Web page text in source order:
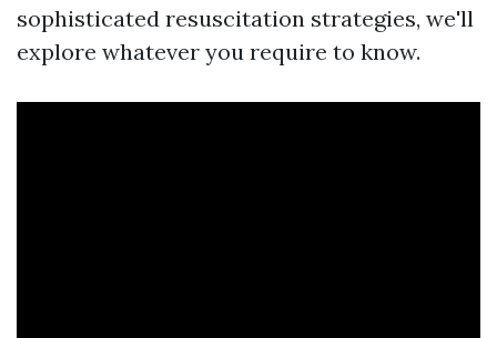
sophisticated resuscitation strategies, we'll
explore whatever you require to know.